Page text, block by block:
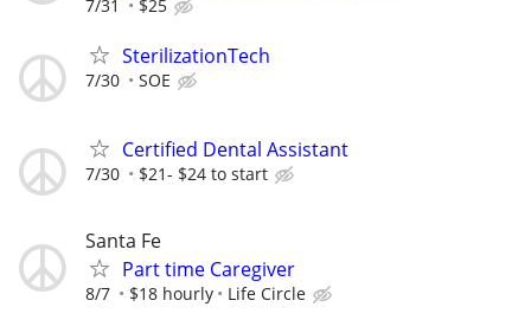
7/31 $25
SterilizationTech
7/30 SOE
Certified Dental Assistant
7/30 $21- $24 to start
Santa Fe
Part time Caregiver
8/7 $18 hourly Life Circle